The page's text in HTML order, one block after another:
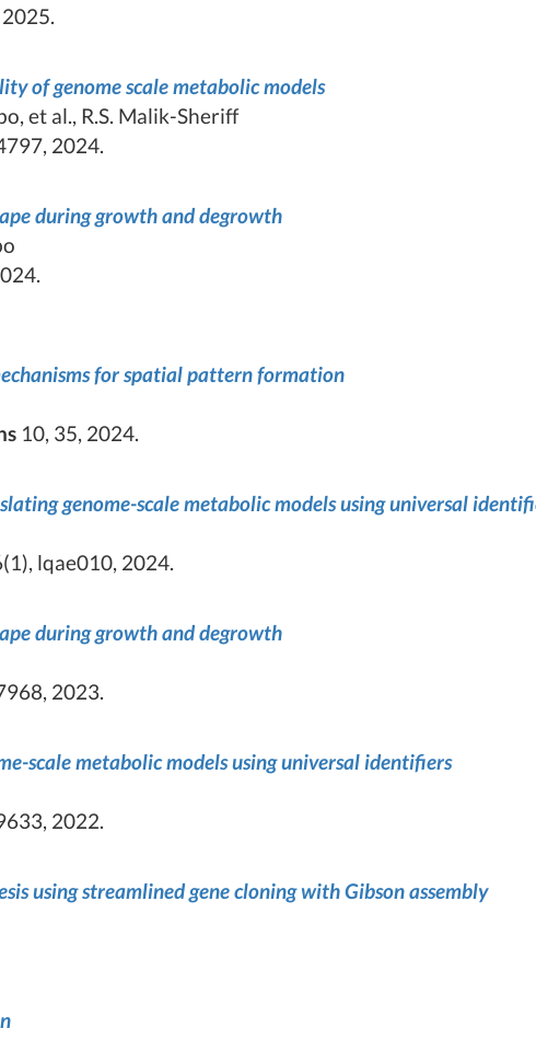
of genome scale metabolic models
et al., R.S. Malik-Sheriff
2024.
during growth and degrowth
for spatial pattern formation
10, 35, 2024.
genome-scale metabolic models using universal
lqae010, 2024.
during growth and degrowth
2023.
scale metabolic models using universal identifiers
2022.
using streamlined gene cloning with Gibson assembly